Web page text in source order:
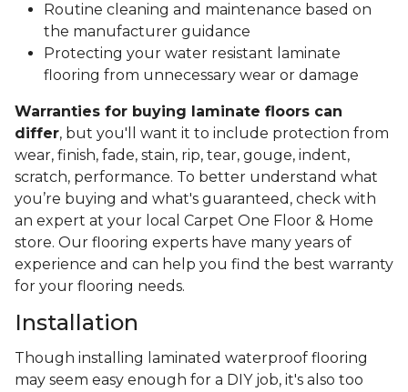
Routine cleaning and maintenance based on
the manufacturer guidance
Protecting your water resistant laminate
flooring from unnecessary wear or damage
Warranties for buying laminate floors can
differ, but you'll want it to include protection from
wear, finish, fade, stain, rip, tear, gouge, indent,
scratch, performance. To better understand what
you’re buying and what's guaranteed, check with
an expert at your local Carpet One Floor & Home
store. Our flooring experts have many years of
experience and can help you find the best warranty
for your flooring needs.
Installation
Though installing laminated waterproof flooring
may seem easy enough for a DIY job, it's also too